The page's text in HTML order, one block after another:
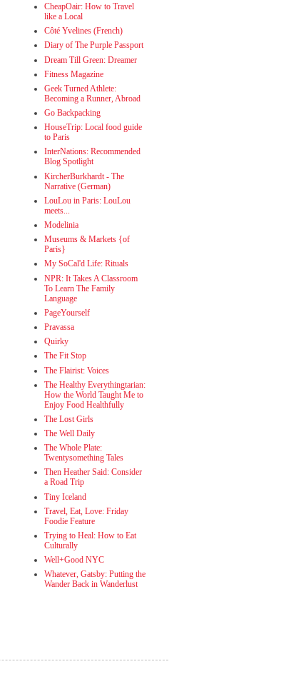
CheapOair: How to Travel
like a Local
Côté Yvelines (French)
Diary of The Purple Passport
Dream Till Green: Dreamer
Fitness Magazine
Geek Turned Athlete:
Becoming a Runner, Abroad
Go Backpacking
HouseTrip: Local food guide
to Paris
InterNations: Recommended
Blog Spotlight
KircherBurkhardt - The
Narrative (German)
LouLou in Paris: LouLou
meets...
Modelinia
Museums & Markets {of
Paris}
My SoCal'd Life: Rituals
NPR: It Takes A Classroom
To Learn The Family
Language
PageYourself
Pravassa
Quirky
The Fit Stop
The Flairist: Voices
The Healthy Everythingtarian:
How the World Taught Me to
Enjoy Food Healthfully
The Lost Girls
The Well Daily
The Whole Plate:
Twentysomething Tales
Then Heather Said: Consider
a Road Trip
Tiny Iceland
Travel, Eat, Love: Friday
Foodie Feature
Trying to Heal: How to Eat
Culturally
Well+Good NYC
Whatever, Gatsby: Putting the
Wander Back in Wanderlust